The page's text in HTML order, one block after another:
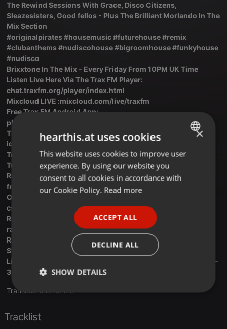
The Rewind Sessions With Grace, Disco Citizens,
Sleazesisters, Good fellos - Plus The Brilliant Morlando In The
Mix Section
#originalpirates #housemusic #futurehouse #remix
#clubanthems #nudiscohouse #bigroomhouse #funkyhouse
#nudisco
Brixxtone In The Mix - Every Friday From 10PM UK Time
Listen Live Here Via The Trax FM Player:
chat.traxfm.org/player/index.html
Mixcloud LIVE :mixcloud.com/live/traxfm
Free Trax FM Android App:
play.google.com/store/apps/det...mradio.ba.a6bcb
The Trax FM Facebook Page : facebook.com/profile.php?
id=10...100092342916738
Trax FM Live On Hear This: hearthis.at/k8bdngt4/live
Tunerr: tunerr.co/radio/Trax-FM
Radio Garden: Trax FM Link: radio.garden/listen/trax-
fm/IEnsCj55
OnLine Radio Box: onlineradiobox.com/uk/trax/?
cs...cs=uk.traxRadio
Radio Deck:
radiodeck.com/radio/5a09e2de87...7e3370db06d44dc
Radio.Net: traxfmlondon.radio.net
Stream Radio : streema.com/radios/Trax_FM..The_Originals
Live Online Radio: liveonlineradio.net/english/tr...ax-fm-103-
3.htm
Translate this for me
Tracklist
ENGLISH
GERMAN
×
hearthis.at uses cookies
This website uses cookies to improve user
experience. By using our website you
consent to all cookies in accordance with
our Cookie Policy. Read more
ACCEPT ALL
DECLINE ALL
SHOW DETAILS
Strictly
Targeting Functionality